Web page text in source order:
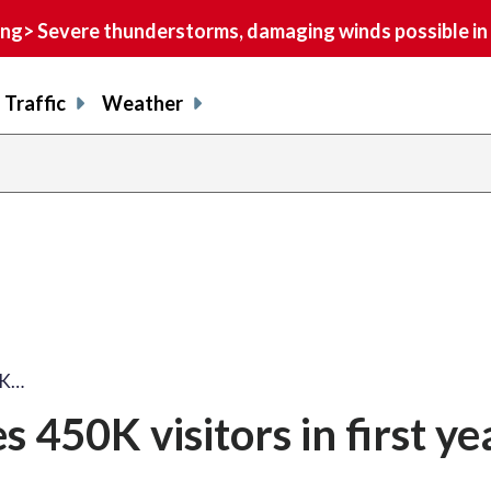
Severe thunderstorms, damaging winds possible
Traffic Weather
450K visitors in first